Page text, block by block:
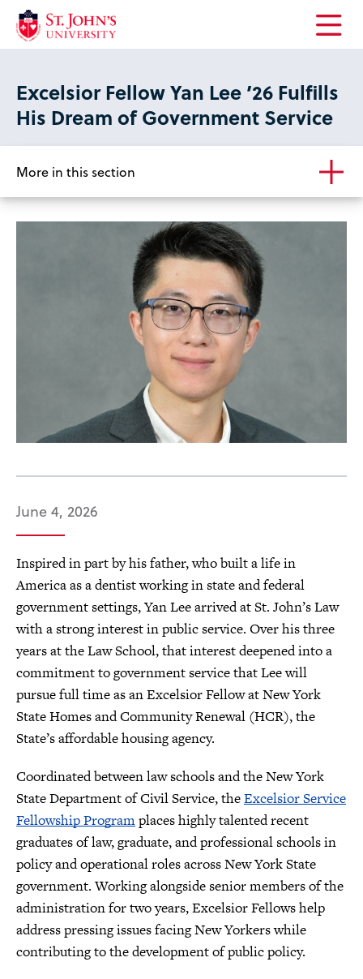
Open
menu
Excelsior Fellow Yan Lee ’26 Fulfills
His Dream of Government Service
More in this section
June 4, 2026
Inspired in part by his father, who built a life in
America as a dentist working in state and federal
government settings, Yan Lee arrived at St. John’s Law
with a strong interest in public service. Over his three
years at the Law School, that interest deepened into a
commitment to government service that Lee will
pursue full time as an Excelsior Fellow at New York
State Homes and Community Renewal (HCR), the
State’s affordable housing agency.
Coordinated between law schools and the New York
State Department of Civil Service, theExcelsior Service
Fellowship Programplaces highly talented recent
graduates of law, graduate, and professional schools in
policy and operational roles across New York State
government. Working alongside senior members of the
administration for two years, Excelsior Fellows help
address pressing issues facing New Yorkers while
contributing to the development of public policy.